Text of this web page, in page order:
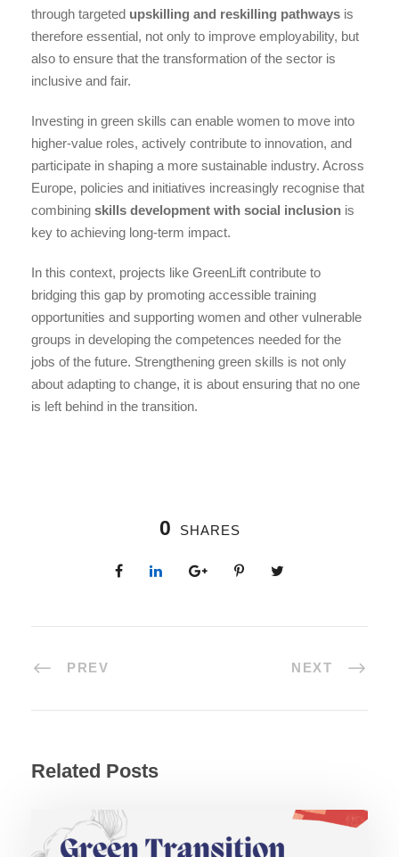
through targeted upskilling and reskilling pathways is
therefore essential, not only to improve employability, but
also to ensure that the transformation of the sector is
inclusive and fair.
Investing in green skills can enable women to move into
higher-value roles, actively contribute to innovation, and
participate in shaping a more sustainable industry. Across
Europe, policies and initiatives increasingly recognise that
combining skills development with social inclusion is
key to achieving long-term impact.
In this context, projects like GreenLift contribute to
bridging this gap by promoting accessible training
opportunities and supporting women and other vulnerable
groups in developing the competences needed for the
jobs of the future. Strengthening green skills is not only
about adapting to change, it is about ensuring that no one
is left behind in the transition.
0 SHARES
PREV NEXT
Related Posts